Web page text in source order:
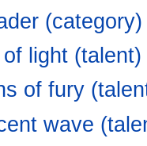
(category)
light (talent)
of fury
wave